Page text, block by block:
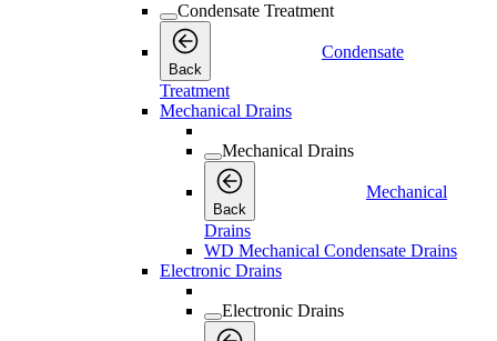
Condensate Treatment
Back
Condensate
Treatment
Mechanical Drains
Mechanical Drains
Back
Mechanical
Drains
WD Mechanical Condensate Drains
Electronic Drains
Electronic Drains